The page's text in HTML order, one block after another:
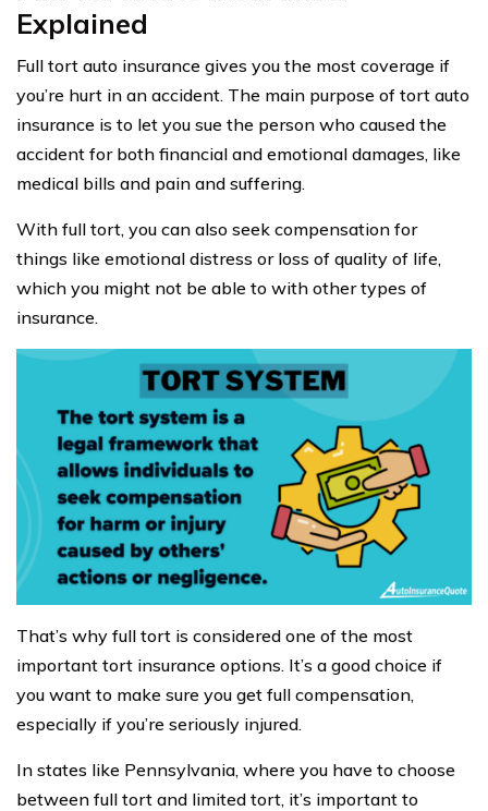
Explained
Full tort auto insurance gives you the most coverage if
you’re hurt in an accident. The main purpose of tort auto
insurance is to let you sue the person who caused the
accident for both financial and emotional damages, like
medical bills and pain and suffering.
With full tort, you can also seek compensation for
things like emotional distress or loss of quality of life,
which you might not be able to with other types of
insurance.
That’s why full tort is considered one of the most
important tort insurance options. It’s a good choice if
you want to make sure you get full compensation,
especially if you’re seriously injured.
In states like Pennsylvania, where you have to choose
between full tort and limited tort, it’s important to